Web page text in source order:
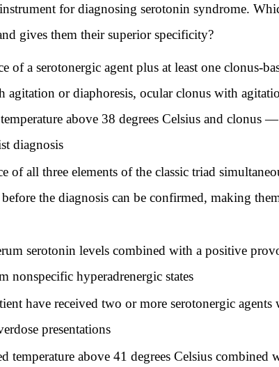
for diagnosing serotonin syndrome.
gives them their superior specificity?
of a serotonergic agent plus at least one clonus-
agitation or diaphoresis, ocular clonus with
above 38 degrees Celsius and clonus
diagnosis
of all three elements of the classic triad
the diagnosis can be confirmed, making
serotonin levels combined with a positive
nonspecific hyperadrenergic states
have received two or more serotonergic
presentations
temperature above 41 degrees Celsius